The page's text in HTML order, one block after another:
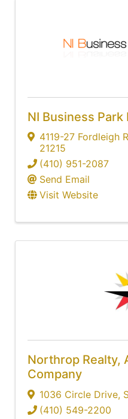
NI Business Park
4119-27 Fordleigh
21215
(410) 951-2087
Send Email
Visit Website
Northrop Realty,
Company
1036 Circle Drive,
(410) 549-2200